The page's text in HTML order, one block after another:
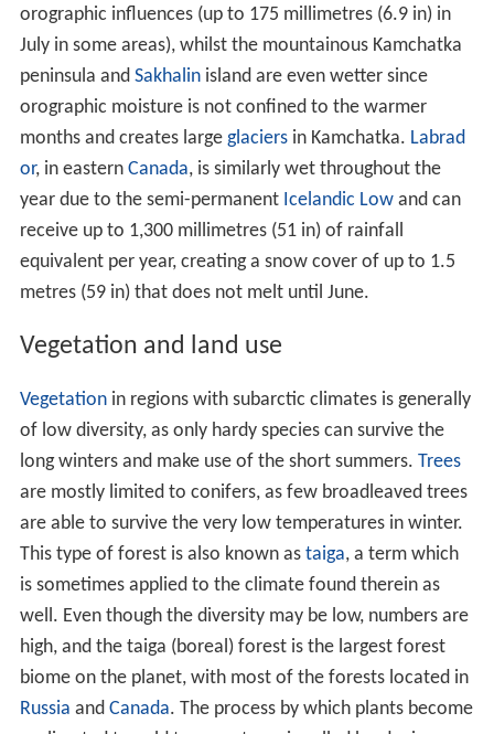
of low diversity, as only hardy species can survive the
long winters and make use of the short summers.Trees
are mostly limited to conifers, as few broadleaved trees
are able to survive the very low temperatures in winter.
This type of forest is also known astaiga, a term which
is sometimes applied to the climate found therein as
well. Even though the diversity may be low, numbers are
high, and the taiga (boreal) forest is the largest forest
biome on the planet, with most of the forests located in
Russiaand Canada . The process by which plants become
natural infertility of soils and the prevalence of swamps
and lakes left by departingice sheets, and short growing
seasons prohibit all but the hardiest of crops. (Despite
the short season, the long summer days at such latitudes
do permit some agriculture.) In some areas, ice has
scoured rock surfaces bare, entirely stripping off the
overburden. Elsewhere rock basins have been formed
and stream courses dammed, creating countless lakes.
Distribution